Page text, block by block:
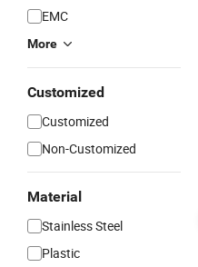
EMC
More
Customized
Customized
Non-Customized
Material
Stainless Steel
Plastic